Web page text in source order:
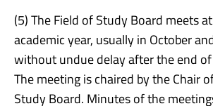
(5) The Field of Study Board meets
academic year, usually in October
without undue delay after the end
The meeting is chaired by the Chair
Study Board. Minutes of the